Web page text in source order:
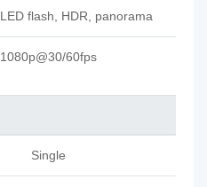
LED flash, HDR, panorama
1080p@30/60fps
Single